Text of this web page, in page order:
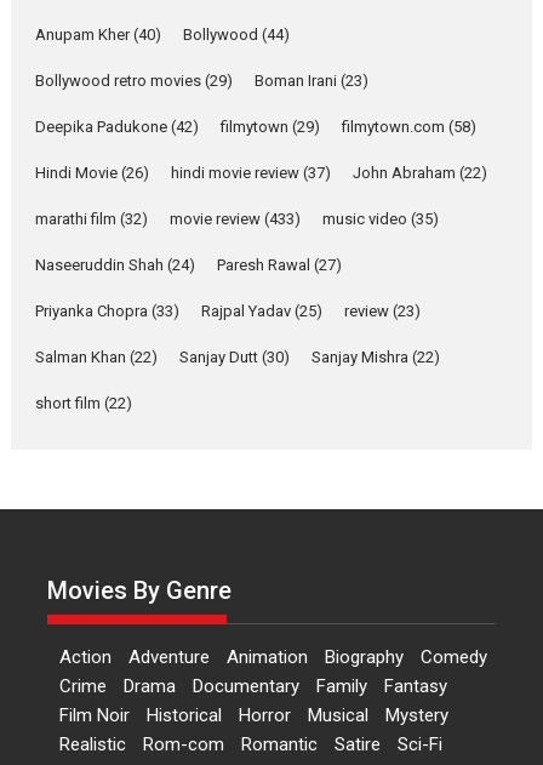
Independence: The World
Actress Aishwarya Raj Bhakuni, currently starring in Oh...
Features Latest News
‘Logon Mein Prem Hoga’:
Kavita Krishnamurti grace
Events Latest News Top Stories
Sketched and filmed my
releases on 1 May
Padma Shri Anup Jalota launched the music and...
Events Latest News Top Stories Upcoming movies
Haresh Mehta Unveils Rap
Anupam Kher(40) Bollywood (44)
Bollywood retro movies (29) Boman Irani (23)
Deepika Padukone (42) filmytown (29) filmytown.com (58)
Hindi Movie (26) hindi movie review (37) John Abraham (22)
marathi film (32) movie review (433) music video (35)
Naseeruddin Shah (24) Paresh Rawal (27)
Priyanka Chopra (33) Rajpal Yadav (25) review (23)
Salman Khan (22) Sanjay Dutt (30) Sanjay Mishra (22)
short film (22)
Movies By Genre
Action Adventure Animation Biography
Comedy
Crime
Drama Documentary Family
Fantasy
Film Noir
Historical Horror Musical
Mystery
Realistic
Rom-com Romantic Satire
Sci-Fi